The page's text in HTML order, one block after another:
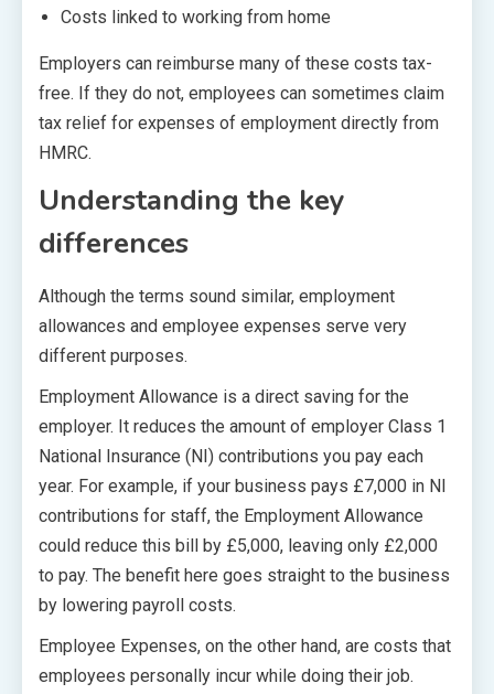
Costs linked to working from home
Employers can reimburse many of these costs tax-
free. If they do not, employees can sometimes claim
tax relief for expenses of employment directly from
HMRC.
Understanding the key
differences
Although the terms sound similar, employment
allowances and employee expenses serve very
different purposes.
Employment Allowance is a direct saving for the
employer. It reduces the amount of employer Class 1
National Insurance (NI) contributions you pay each
year. For example, if your business pays £7,000 in NI
contributions for staff, the Employment Allowance
could reduce this bill by £5,000, leaving only £2,000
to pay. The benefit here goes straight to the business
by lowering payroll costs.
Employee Expenses, on the other hand, are costs that
employees personally incur while doing their job.